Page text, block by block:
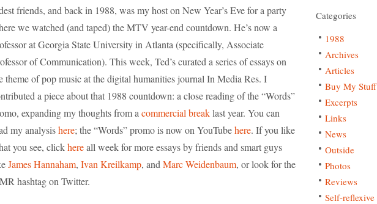
friends, and back in 1988, was my host on New Year’s Eve for a party
we watched (and taped) the MTV year-end countdown. He’s now a
at Georgia State University in Atlanta (specifically, Associate
of Communication). This week, Ted’s curated a series of essays on
theme of pop music at the digital humanities journal In Media Res. I
a piece about that 1988 countdown: a close reading of the “Words”
expanding my thoughts from a commercial breaklast year. You can
my analysishere; the “Words” promo is now on YouTubehere. If you like
you see, clickhereall week for more essays by friends and smart guys
James Hannaham, Ivan Kreilkamp, and Marc Weidenbaum, or look for the
hashtag on Twitter.
Categories
1988
Archives
Articles
Buy My Stuff
Excerpts
Links
News
Outside
Photos
Reviews
Self-reflexive